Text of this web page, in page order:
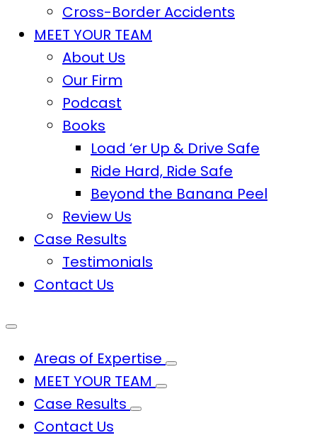
Cross-Border Accidents
MEET YOUR TEAM
About Us
Our Firm
Podcast
Books
Load ‘er Up & Drive Safe
Ride Hard, Ride Safe
Beyond the Banana Peel
Review Us
Case Results
Testimonials
Contact Us
Areas of Expertise
MEET YOUR TEAM
Case Results
Contact Us